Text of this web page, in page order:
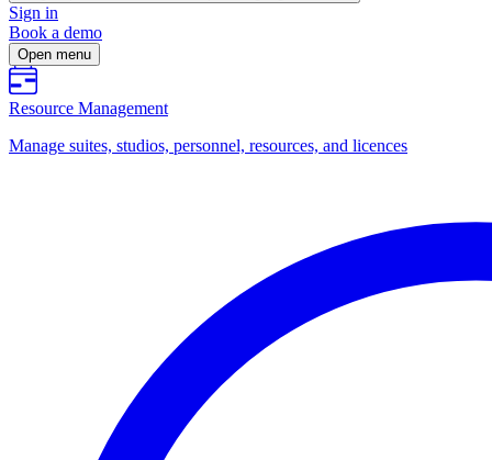
Sign in
Book a demo
Open menu
Resource Management
Manage suites, studios, personnel, resources, and licences